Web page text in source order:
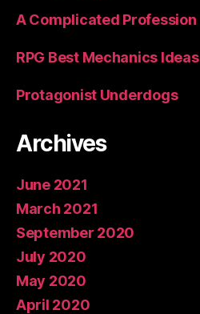
A Complicated Profession
RPG Best Mechanics Ideas
Protagonist Underdogs
Archives
June 2021
March 2021
September 2020
July 2020
May 2020
April 2020